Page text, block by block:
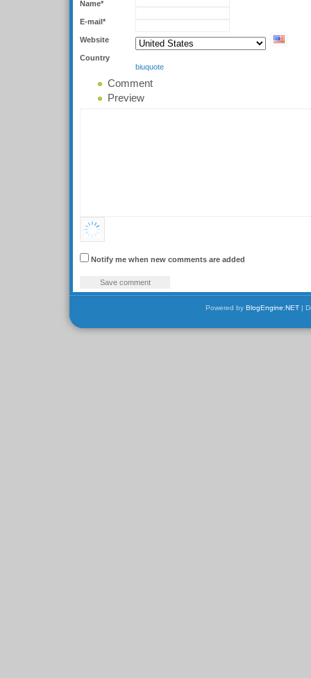
Name*
E-mail*
Website
Country
biuquote
Comment
Preview
Notify me when new comments are added
Powered by BlogEngine.NET|